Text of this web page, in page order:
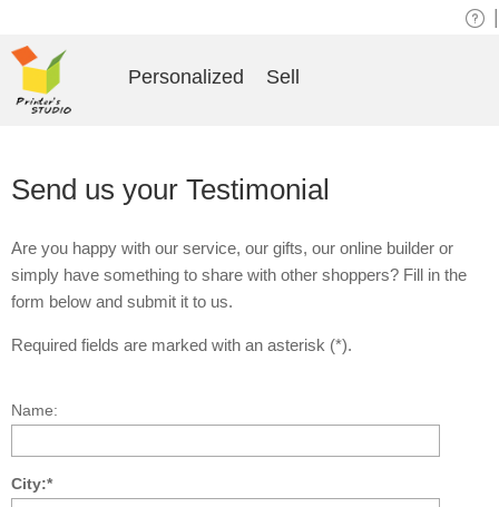
Send us your Testimonial
Are you happy with our service, our gifts, our online builder or
simply have something to share with other shoppers? Fill in the
form below and submit it to us.
Required fields are marked with an asterisk (*).
Name:
City:*
Personalized Sell